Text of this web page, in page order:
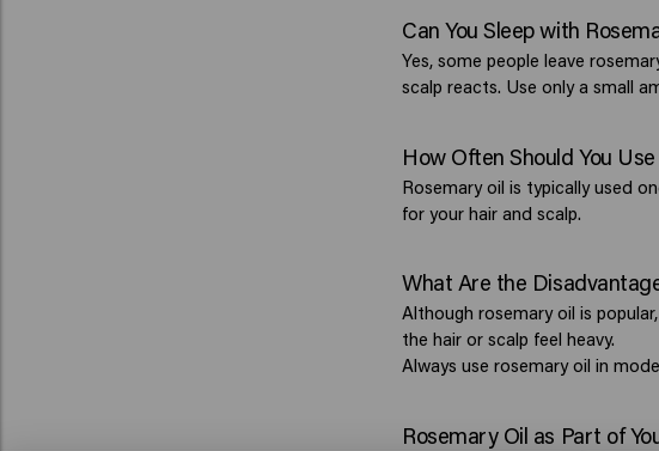
Can You Sleep with
Yes, some people leave
scalp reacts. Use only a small
How Often Should You
Rosemary oil is typically used
for your hair and scalp.
What Are the
Although rosemary oil is
the hair or scalp feel heavy.
Always use rosemary oil in
Rosemary Oil as Part of